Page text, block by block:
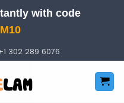
with code
302 289 6076